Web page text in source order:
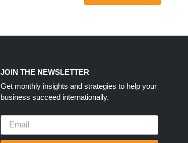
JOIN THE NEWSLETTER
Get monthly insights and strategies to help your
business succeed internationally.